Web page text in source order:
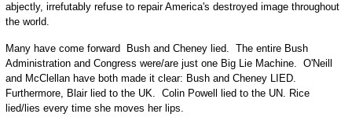
abjectly, irrefutably refuse to repair America's destroyed image throughout
the world.
Many have come forward ­ Bush and Cheney lied. The entire Bush
Administration and Congress were/are just one Big Lie Machine. O'Neill
and McClellan have both made it clear: Bush and Cheney LIED.
Furthermore, Blair lied to the UK. Colin Powell lied to the UN. Rice
lied/lies every time she moves her lips.